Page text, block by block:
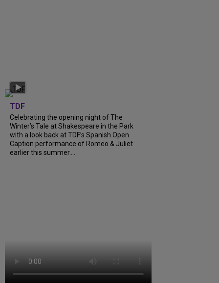
TDF
Celebrating the opening night of The
Winter’s Tale at Shakespeare in the Park
with a look back at TDF’s Spanish Open
Caption performance of Romeo & Juliet
earlier this summer....